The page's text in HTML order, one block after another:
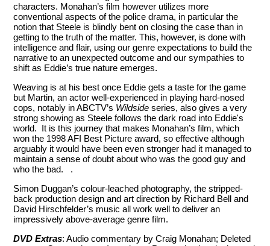
characters. Monahan’s film however utilizes more
conventional aspects of the police drama, in particular the
notion that Steele is blindly bent on closing the case than in
getting to the truth of the matter. This, however, is done with
intelligence and flair, using our genre expectations to build the
narrative to an unexpected outcome and our sympathies to
shift as Eddie’s true nature emerges.
Weaving is at his best once Eddie gets a taste for the game
but Martin, an actor well-experienced in playing hard-nosed
cops, notably in ABCTV’s Wildsideseries, also gives a very
strong showing as Steele follows the dark road into Eddie's
world. It is this journey that makes Monahan’s film, which
won the 1998 AFI Best Picture award, so effective although
arguably it would have been even stronger had it managed to
maintain a sense of doubt about who was the good guy and
who the bad. .
Simon Duggan’s colour-leached photography, the stripped-
back production design and art direction by Richard Bell and
David Hirschfelder’s music all work well to deliver an
impressively above-average genre film.
DVD Extras: Audio commentary by Craig Monahan; Deleted